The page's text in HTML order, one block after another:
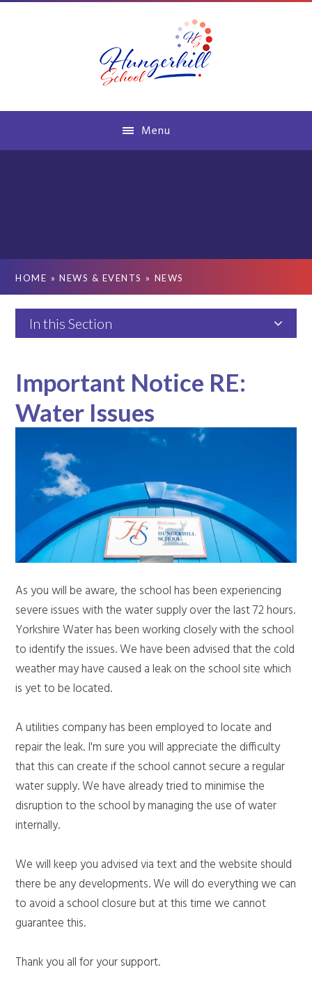
Menu
HOME » NEWS & EVENTS » NEWS
In this Section
Important Notice RE:
Water Issues
As you will be aware, the school has been experiencing
severe issues with the water supply over the last 72 hours.
Yorkshire Water has been working closely with the school
to identify the issues. We have been advised that the cold
weather may have caused a leak on the school site which
is yet to be located.
A utilities company has been employed to locate and
repair the leak. I'm sure you will appreciate the difficulty
that this can create if the school cannot secure a regular
water supply. We have already tried to minimise the
disruption to the school by managing the use of water
internally.
We will keep you advised via text and the website should
there be any developments. We will do everything we can
to avoid a school closure but at this time we cannot
guarantee this.
Thank you all for your support.